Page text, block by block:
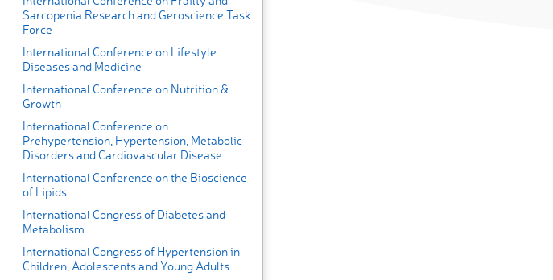
Sarcopenia Research and Geroscience Task
Force
International Conference on Lifestyle
Diseases and Medicine
International Conference on Nutrition &
Growth
International Conference on
Prehypertension, Hypertension, Metabolic
Disorders and Cardiovascular Disease
International Conference on the Bioscience
of Lipids
International Congress of Diabetes and
Metabolism
International Congress of Hypertension in
Children, Adolescents and Young Adults